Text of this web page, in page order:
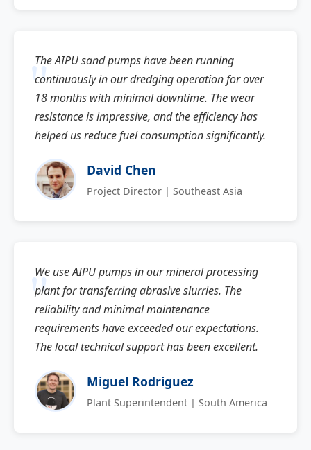
The AIPU sand pumps have been running
continuously in our dredging operation for over
18 months with minimal downtime. The wear
resistance is impressive, and the efficiency has
helped us reduce fuel consumption significantly.
David Chen
Project Director | Southeast Asia
We use AIPU pumps in our mineral processing
plant for transferring abrasive slurries. The
reliability and minimal maintenance
requirements have exceeded our expectations.
The local technical support has been excellent.
Miguel Rodriguez
Plant Superintendent | South America